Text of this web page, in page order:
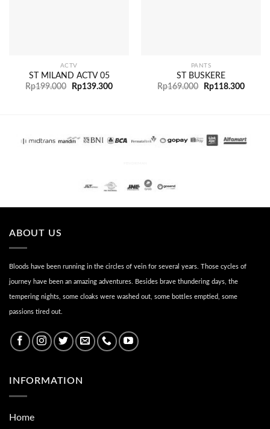
ACTV
ST MILAND ACTV 05
Rp199.000 Rp139.300
PANTS
ST BUSKERE
Rp169.000 Rp118.300
ABOUT US
Bloods have been running in the circles of vein for several years. Those cycles of
journey have been an amazing adventures. Besides brave thundering days, the
tempering nights, some cloaks were washed out, some bottles emptied, some
passions tired out.
INFORMATION
Home